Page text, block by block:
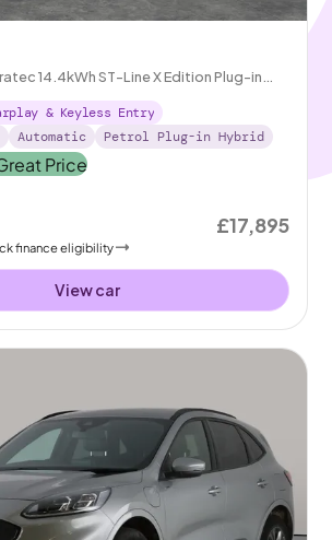
14.4kWh ST-Line X Edition Plug-in
& Keyless Entry
Automatic Petrol Plug-in Hybrid
finance eligibility
£17,895
View car